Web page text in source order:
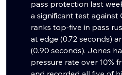
pass protection last
a significant test against
ranks top-five in pass
at edge (0.72 seconds)
(0.90 seconds). Jones
pressure rate over 10%